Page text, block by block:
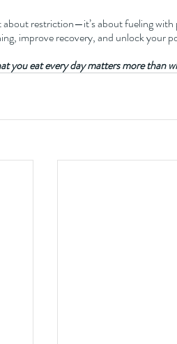
about restriction—it’s about fueling
improve recovery, and unlock your
you eat every day matters more than